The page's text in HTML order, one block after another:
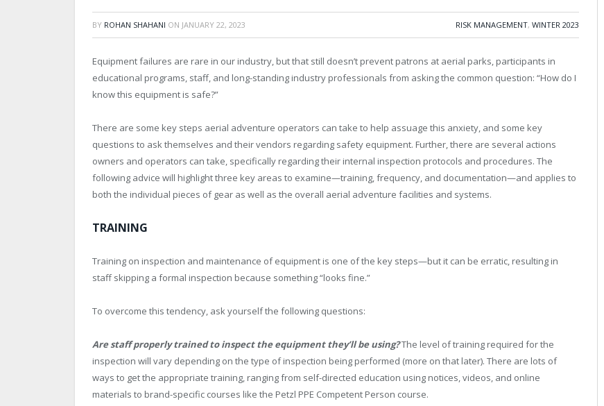
BY ROHAN SHAHANI ON JANUARY 22, 2023 RISK MANAGEMENT, WINTER 2023
Equipment failures are rare in our industry, but that still doesn’t prevent patrons at aerial parks, participants in
educational programs, staff, and long-standing industry professionals from asking the common question: “How do I
know this equipment is safe?”
There are some key steps aerial adventure operators can take to help assuage this anxiety, and some key
questions to ask themselves and their vendors regarding safety equipment. Further, there are several actions
owners and operators can take, specifically regarding their internal inspection protocols and procedures. The
following advice will highlight three key areas to examine—training, frequency, and documentation—and applies to
both the individual pieces of gear as well as the overall aerial adventure facilities and systems.
TRAINING
Training on inspection and maintenance of equipment is one of the key steps—but it can be erratic, resulting in
staff skipping a formal inspection because something “looks fine.”
To overcome this tendency, ask yourself the following questions:
Are staff properly trained to inspect the equipment they’ll be using?The level of training required for the
inspection will vary depending on the type of inspection being performed (more on that later). There are lots of
ways to get the appropriate training, ranging from self-directed education using notices, videos, and online
materials to brand-specific courses like the Petzl PPE Competent Person course.